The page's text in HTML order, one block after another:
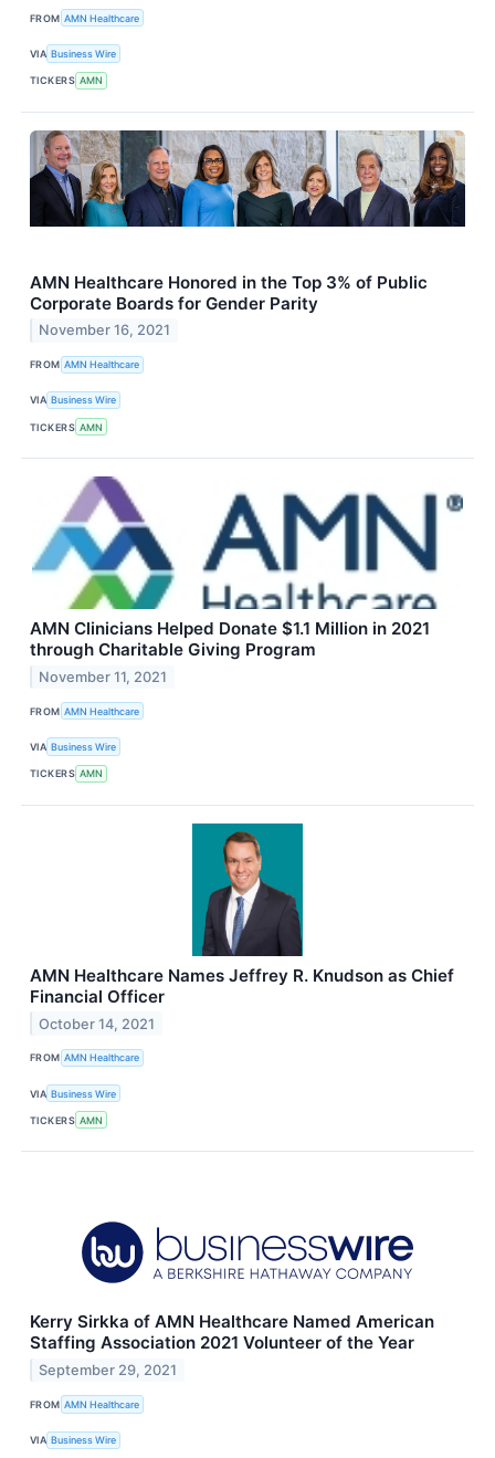
FROM AMN Healthcare
VIA Business Wire
TICKERS AMN
AMN Healthcare Honored in the Top 3% of Public
Corporate Boards for Gender Parity
November 16, 2021
FROM AMN Healthcare
VIA Business Wire
TICKERS AMN
AMN Clinicians Helped Donate $1.1 Million in 2021
through Charitable Giving Program
November 11, 2021
FROM AMN Healthcare
VIA Business Wire
TICKERS AMN
AMN Healthcare Names Jeffrey R. Knudson as Chief
Financial Officer
October 14, 2021
FROM AMN Healthcare
VIA Business Wire
TICKERS AMN
Kerry Sirkka of AMN Healthcare Named American
Staffing Association 2021 Volunteer of the Year
September 29, 2021
FROM AMN Healthcare
VIA Business Wire